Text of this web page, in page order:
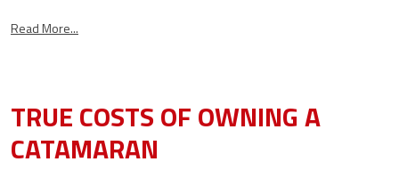
Read More...
TRUE COSTS OF OWNING A
CATAMARAN